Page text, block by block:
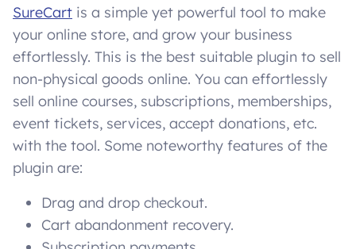
SureCart is a simple yet powerful tool to make
your online store, and grow your business
effortlessly. This is the best suitable plugin to sell
non-physical goods online. You can effortlessly
sell online courses, subscriptions, memberships,
event tickets, services, accept donations, etc.
with the tool. Some noteworthy features of the
plugin are:
Drag and drop checkout.
Cart abandonment recovery.